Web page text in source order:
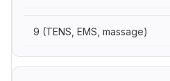
9 (TENS, EMS, massage)